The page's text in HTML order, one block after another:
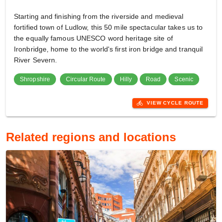
Starting and finishing from the riverside and medieval
fortified town of Ludlow, this 50 mile spectacular takes us to
the equally famous UNESCO word heritage site of
Ironbridge, home to the world's first iron bridge and tranquil
River Severn.
Shropshire Circular Route Hilly Road Scenic
directions_bike VIEW CYCLE ROUTE
Related regions and locations